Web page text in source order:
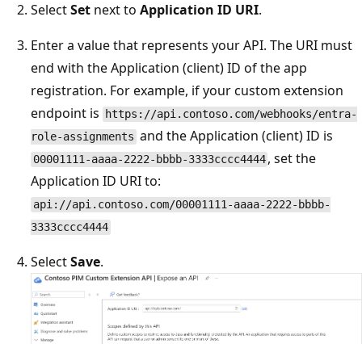
SelectSet next to Application ID URI.
Enter a value that represents your API. The URI must
end with the Application (client) ID of the app
registration. For example, if your custom extension
endpoint is
https://api.contoso.com/webhooks/entra-
role-assignments and the Application (client) ID is
00001111-aaaa-2222-bbbb-3333cccc4444 , set the
Application ID URI to:
api://api.contoso.com/00001111-aaaa-2222-bbbb-
3333cccc4444
SelectSave.